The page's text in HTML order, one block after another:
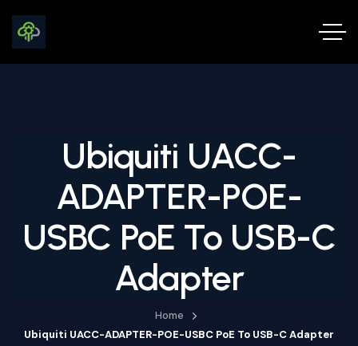
Ubiquiti UACC-
ADAPTER-POE-
USBC PoE To USB-C
Adapter
Home
Ubiquiti UACC-ADAPTER-POE-USBC PoE To USB-C Adapter